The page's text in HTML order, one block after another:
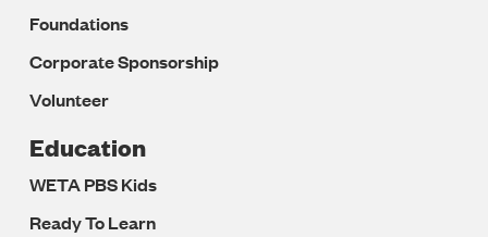
Foundations
Corporate Sponsorship
Volunteer
Education
WETA PBS Kids
Ready To Learn